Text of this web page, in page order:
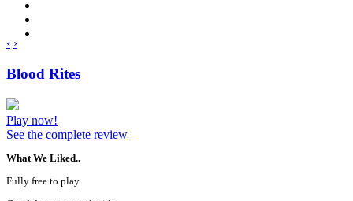
‹ ›
Blood Rites
Play now!
See the complete review
What We Liked..
Fully free to play